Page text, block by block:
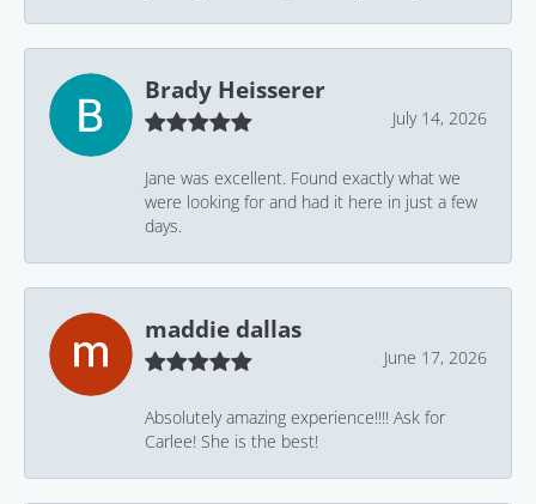
Brady Heisserer
July 14, 2026
Jane was excellent. Found exactly what we
were looking for and had it here in just a few
days.
maddie dallas
June 17, 2026
Absolutely amazing experience!!!! Ask for
Carlee! She is the best!